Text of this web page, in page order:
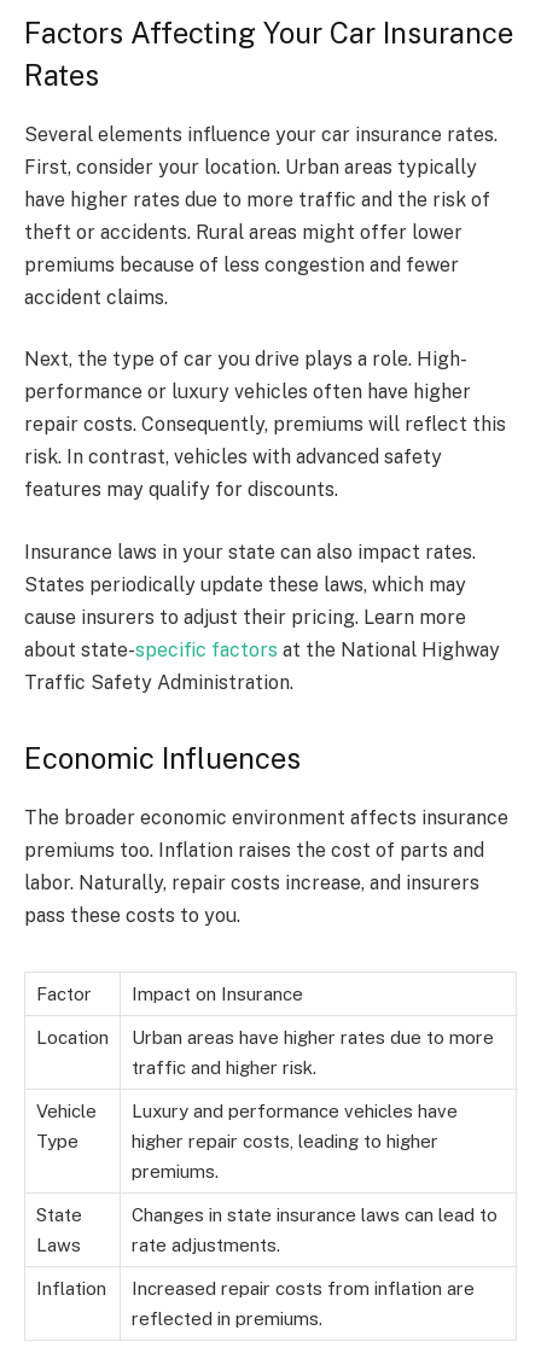
Factors Affecting Your Car Insurance
Rates
Several elements influence your car insurance rates.
First, consider your location. Urban areas typically
have higher rates due to more traffic and the risk of
theft or accidents. Rural areas might offer lower
premiums because of less congestion and fewer
accident claims.
Next, the type of car you drive plays a role. High-
performance or luxury vehicles often have higher
repair costs. Consequently, premiums will reflect this
risk. In contrast, vehicles with advanced safety
features may qualify for discounts.
Insurance laws in your state can also impact rates.
States periodically update these laws, which may
cause insurers to adjust their pricing. Learn more
about state-specific factors at the National Highway
Traffic Safety Administration.
Economic Influences
The broader economic environment affects insurance
premiums too. Inflation raises the cost of parts and
labor. Naturally, repair costs increase, and insurers
pass these costs to you.
Factor Impact on Insurance
Location
Urban areas have higher rates due to more
traffic and higher risk.
Vehicle
Type
Luxury and performance vehicles have
higher repair costs, leading to higher
premiums.
State
Laws
Changes in state insurance laws can lead to
rate adjustments.
Inflation
Increased repair costs from inflation are
reflected in premiums.